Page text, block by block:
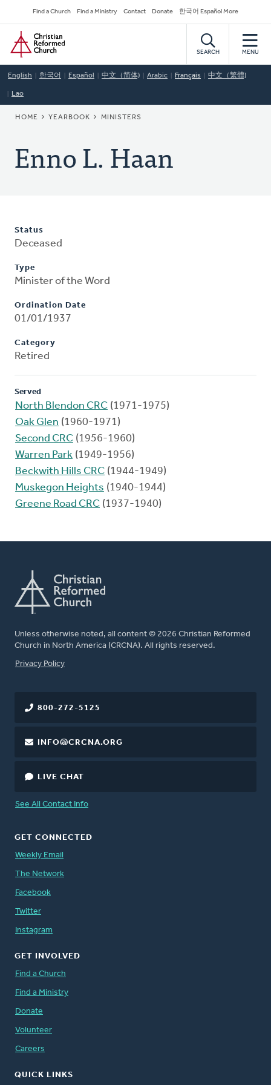
to
main
content
Secondary
Navigation
Find a Church Find a Ministry Contact Donate 한국어 Español More
Home
SEARCH MENU
English 한국어 Español 中文（简体) Arabic Français 中文（繁體)
Lao
BREADCRUMB
HOME YEARBOOK MINISTERS
Enno L. Haan
Status
Deceased
Type
Minister of the Word
Ordination Date
01/01/1937
Category
Retired
Served
North Blendon CRC (1971-1975)
Oak Glen (1960-1971)
Second CRC (1956-1960)
Warren Park (1949-1956)
Beckwith Hills CRC (1944-1949)
Muskegon Heights (1940-1944)
Greene Road CRC (1937-1940)
Unless otherwise noted, all content © 2026 Christian Reformed
Church in North America (CRCNA). All rights reserved.
FOOTER
Privacy Policy
800-272-5125
INFO@CRCNA.ORG
LIVE CHAT
See All Contact Info
GET CONNECTED
Weekly Email
The Network
Facebook
Twitter
Instagram
GET INVOLVED
Find a Church
Find a Ministry
Donate
Volunteer
Careers
QUICK LINKS